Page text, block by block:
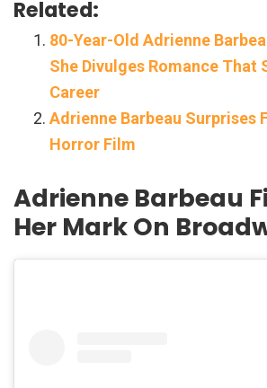
Related:
80-Year-Old Adrienne
She Divulges Romance That
Career
Adrienne Barbeau Surprises
Horror Film
Adrienne Barbeau
Her Mark On